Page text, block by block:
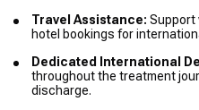
Travel Assistance: Support
hotel bookings for
Dedicated International
throughout the treatment
discharge.